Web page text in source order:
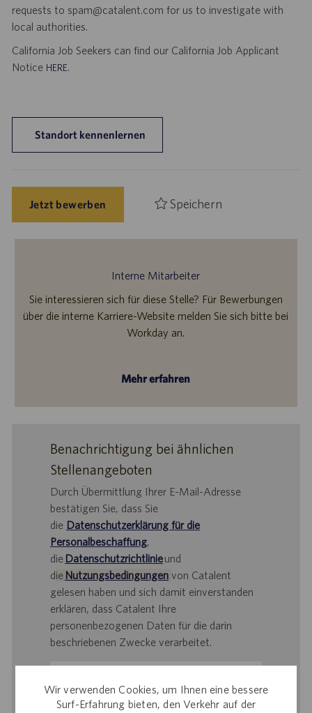
Wir verwenden Cookies, um Ihnen eine bessere
Surf-Erfahrung bieten, den Verkehr auf der
requests to spam@catalent.com for us to investigate with
local authorities.
California Job Seekers can find our California Job Applicant
Notice HERE.
Standort kennenlernen
Jetzt bewerben Speichern
Interne Mitarbeiter
Sie interessieren sich für diese Stelle? Für Bewerbungen
über die interne Karriere-Website melden Sie sich bitte bei
Workday an.
Mehr erfahren
Benachrichtigung bei ähnlichen
Stellenangeboten
Durch Übermittlung Ihrer E-Mail-Adresse
bestätigen Sie, dass Sie
die Datenschutzerklärung für die
Personalbeschaffung,
die Datenschutzrichtlinieund
die Nutzungsbedingungen von Catalent
gelesen haben und sich damit einverstanden
erklären, dass Catalent Ihre
personenbezogenen Daten für die darin
beschriebenen Zwecke verarbeitet.
E-
Mail-
Adresse